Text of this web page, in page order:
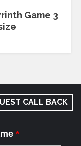
Game 3
CALL BACK
*